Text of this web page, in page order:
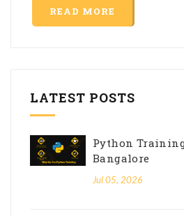
READ MORE
LATEST POSTS
Python
Bangalore
Jul 05, 2026